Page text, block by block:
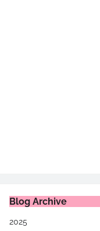
Blog Archive
2025